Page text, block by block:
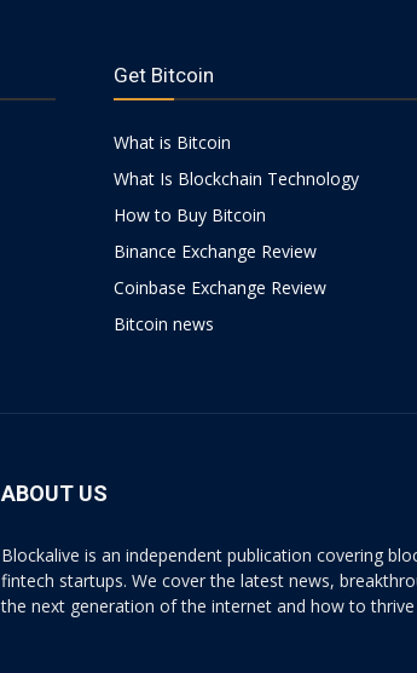
Get Bitcoin
What is Bitcoin
What Is Blockchain Technology
How to Buy Bitcoin
Binance Exchange Review
Coinbase Exchange Review
Bitcoin news
ABOUT US
Blockalive is an independent publication covering
fintech startups. We cover the latest news,
the next generation of the internet and how to